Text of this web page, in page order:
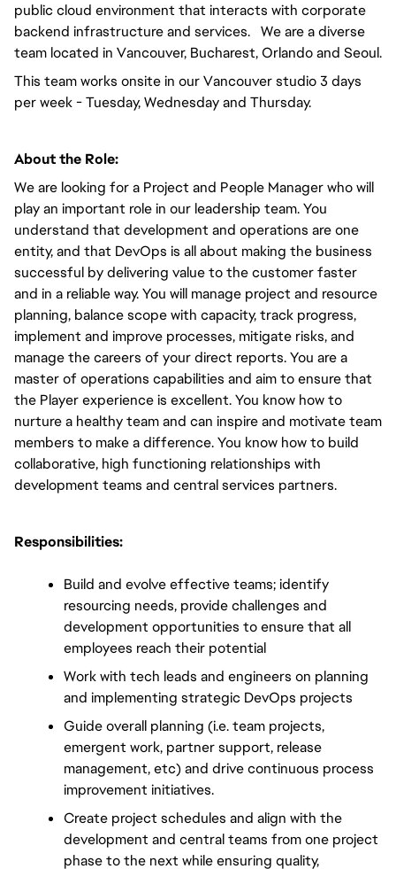
public cloud environment that interacts with corporate
backend infrastructure and services.   We are a diverse
team located in Vancouver, Bucharest, Orlando and Seoul.
This team works onsite in our Vancouver studio 3 days
per week - Tuesday, Wednesday and Thursday.
About the Role:
We are looking for a Project and People Manager who will
play an important role in our leadership team. You
understand that development and operations are one
entity, and that DevOps is all about making the business
successful by delivering value to the customer faster
and in a reliable way. You will manage project and resource
planning, balance scope with capacity, track progress,
implement and improve processes, mitigate risks, and
manage the careers of your direct reports. You are a
master of operations capabilities and aim to ensure that
the Player experience is excellent. You know how to
nurture a healthy team and can inspire and motivate team
members to make a difference. You know how to build
collaborative, high functioning relationships with
development teams and central services partners.
Responsibilities:
Build and evolve effective teams; identify
resourcing needs, provide challenges and
development opportunities to ensure that all
employees reach their potential
Work with tech leads and engineers on planning
and implementing strategic DevOps projects
Guide overall planning (i.e. team projects,
emergent work, partner support, release
management, etc) and drive continuous process
improvement initiatives.
Create project schedules and align with the
development and central teams from one project
phase to the next while ensuring quality,